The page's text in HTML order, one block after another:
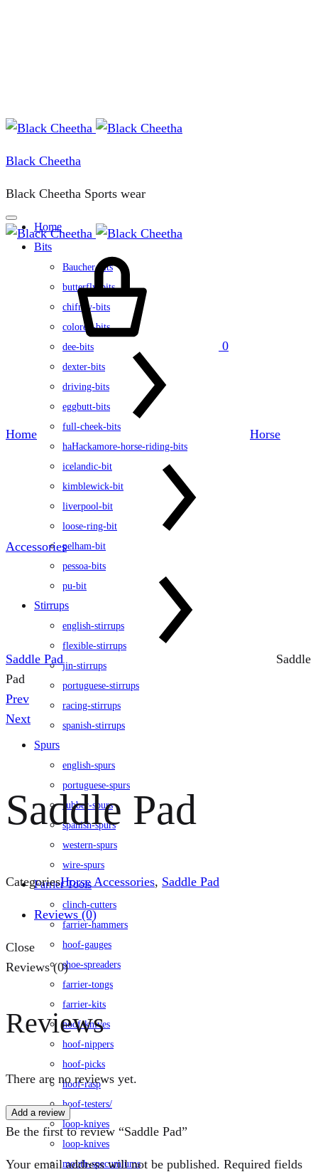
Black Cheetha
Black Cheetha Sports wear
Home
Bits
Baucher-bits
butterfly-bits
chifney-bits
colored-bits
dee-bits
dexter-bits
driving-bits
eggbutt-bits
full-cheek-bits
haHackamore-horse-riding-bits
icelandic-bit
kimblewick-bit
liverpool-bit
loose-ring-bit
pelham-bit
pessoa-bits
pu-bit
Stirrups
english-stirrups
flexible-stirrups
jin-stirrups
portuguese-stirrups
racing-stirrups
spanish-stirrups
Spurs
english-spurs
portuguese-spurs
rubber-spurs
spanish-spurs
western-spurs
wire-spurs
Farrier Tools
clinch-cutters
farrier-hammers
hoof-gauges
shoe-spreaders
farrier-tongs
farrier-kits
hoof-knives
hoof-nippers
hoof-picks
hoof-rasp
hoof-testers/
loop-knives
loop-knives
mouth-specumlums
0
Home Horse
Accessories
Saddle Pad
Saddle
Pad
Product
navigation
Prev
Next
Saddle Pad
CategoriesHorse Accessories, Saddle Pad
Reviews (0)
Close
Reviews (0)
Reviews
There are no reviews yet.
Add a review
Be the first to review “Saddle Pad”
Your email address will not be published. Required fields